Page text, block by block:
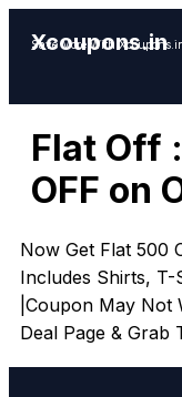
Xcoupons.in
Save More With
Flat Off
OFF on
Now Get Flat ₹500
Includes Shirts, T-
|Coupon May Not
Deal Page & Grab